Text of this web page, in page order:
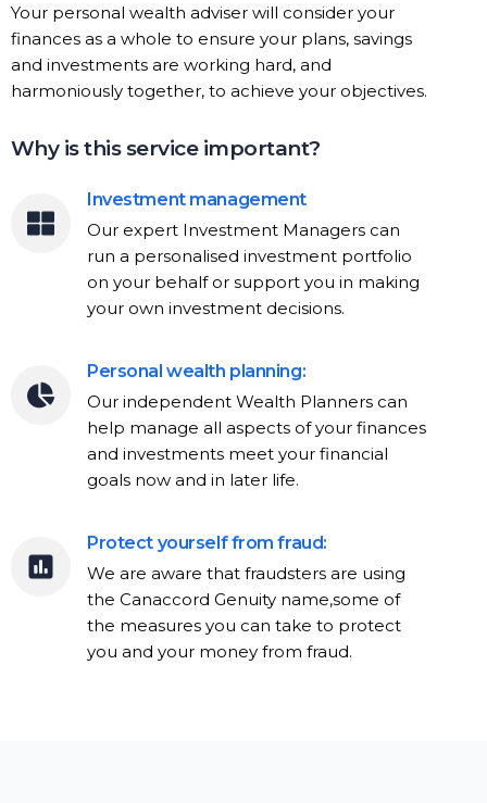
Your personal wealth adviser will consider your
finances as a whole to ensure your plans, savings
and investments are working hard, and
harmoniously together, to achieve your objectives.
Why is this service important?
Investment management
Our expert Investment Managers can
run a personalised investment portfolio
on your behalf or support you in making
your own investment decisions.
Personal wealth planning:
Our independent Wealth Planners can
help manage all aspects of your finances
and investments meet your financial
goals now and in later life.
Protect yourself from fraud:
We are aware that fraudsters are using
the Canaccord Genuity name,some of
the measures you can take to protect
you and your money from fraud.